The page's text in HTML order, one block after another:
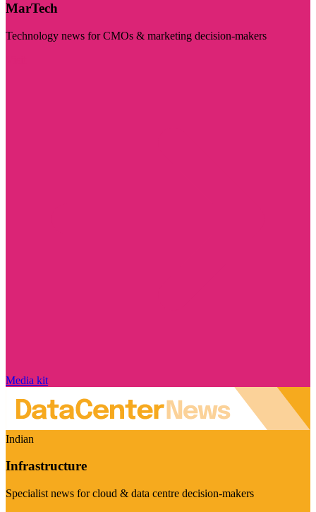
MarTech
Technology news for CMOs & marketing decision-makers
Media kit
Indian
Infrastructure
Specialist news for cloud & data centre decision-makers